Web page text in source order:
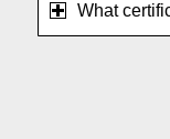
What